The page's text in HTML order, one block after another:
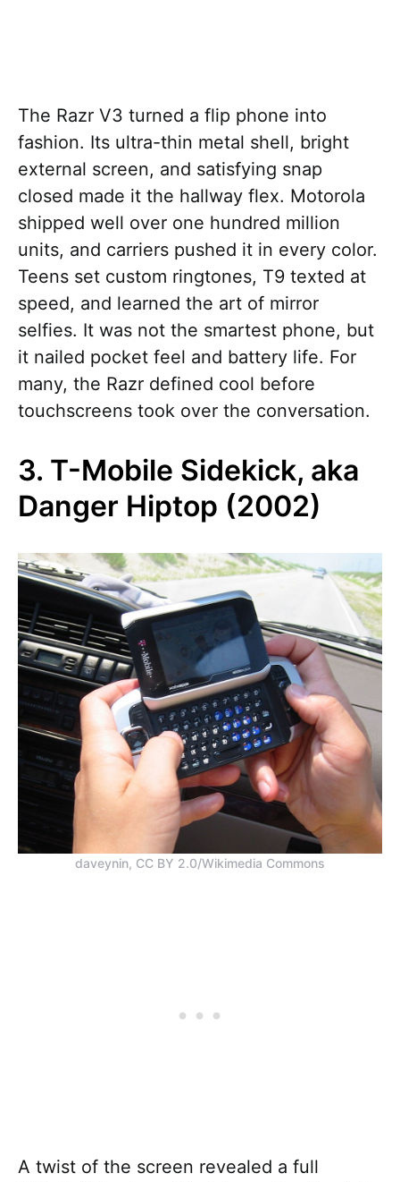
The Razr V3 turned a flip phone into
fashion. Its ultra-thin metal shell, bright
external screen, and satisfying snap
closed made it the hallway flex. Motorola
shipped well over one hundred million
units, and carriers pushed it in every color.
Teens set custom ringtones, T9 texted at
speed, and learned the art of mirror
selfies. It was not the smartest phone, but
it nailed pocket feel and battery life. For
many, the Razr defined cool before
touchscreens took over the conversation.
3. T-Mobile Sidekick, aka
Danger Hiptop (2002)
daveynin, CC BY 2.0/Wikimedia Commons
A twist of the screen revealed a full